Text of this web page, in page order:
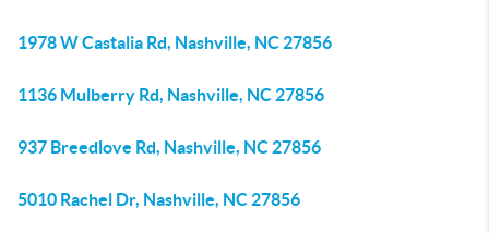
1978 W Castalia Rd, Nashville, NC 27856
1136 Mulberry Rd, Nashville, NC 27856
937 Breedlove Rd, Nashville, NC 27856
5010 Rachel Dr, Nashville, NC 27856